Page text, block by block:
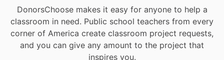
DonorsChoose makes it easy for anyone to help a
classroom in need. Public school teachers from every
corner of America create classroom project requests,
and you can give any amount to the project that
inspires you.